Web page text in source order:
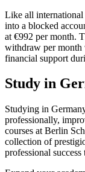
Like all international
into a blocked
at €992 per month.
withdraw per month
financial support
Study in
Studying in
professionally,
courses at Berlin
collection of
professional